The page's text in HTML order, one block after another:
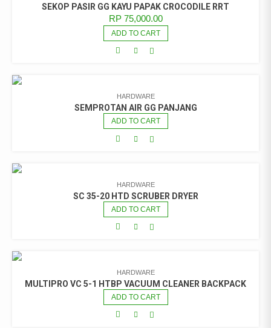
SEKOP PASIR GG KAYU PAPAK CROCODILE RRT
RP75,000.00
ADD TO CART
HARDWARE
SEMPROTAN AIR GG PANJANG
ADD TO CART
HARDWARE
SC 35-20 HTD SCRUBER DRYER
ADD TO CART
HARDWARE
MULTIPRO VC 5-1 HTBP VACUUM CLEANER BACKPACK
ADD TO CART